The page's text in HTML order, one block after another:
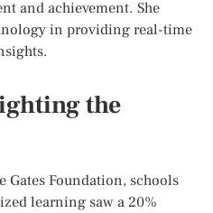
and achievement. She
in providing real-time
the
Gates Foundation, schools
learning saw a 20%